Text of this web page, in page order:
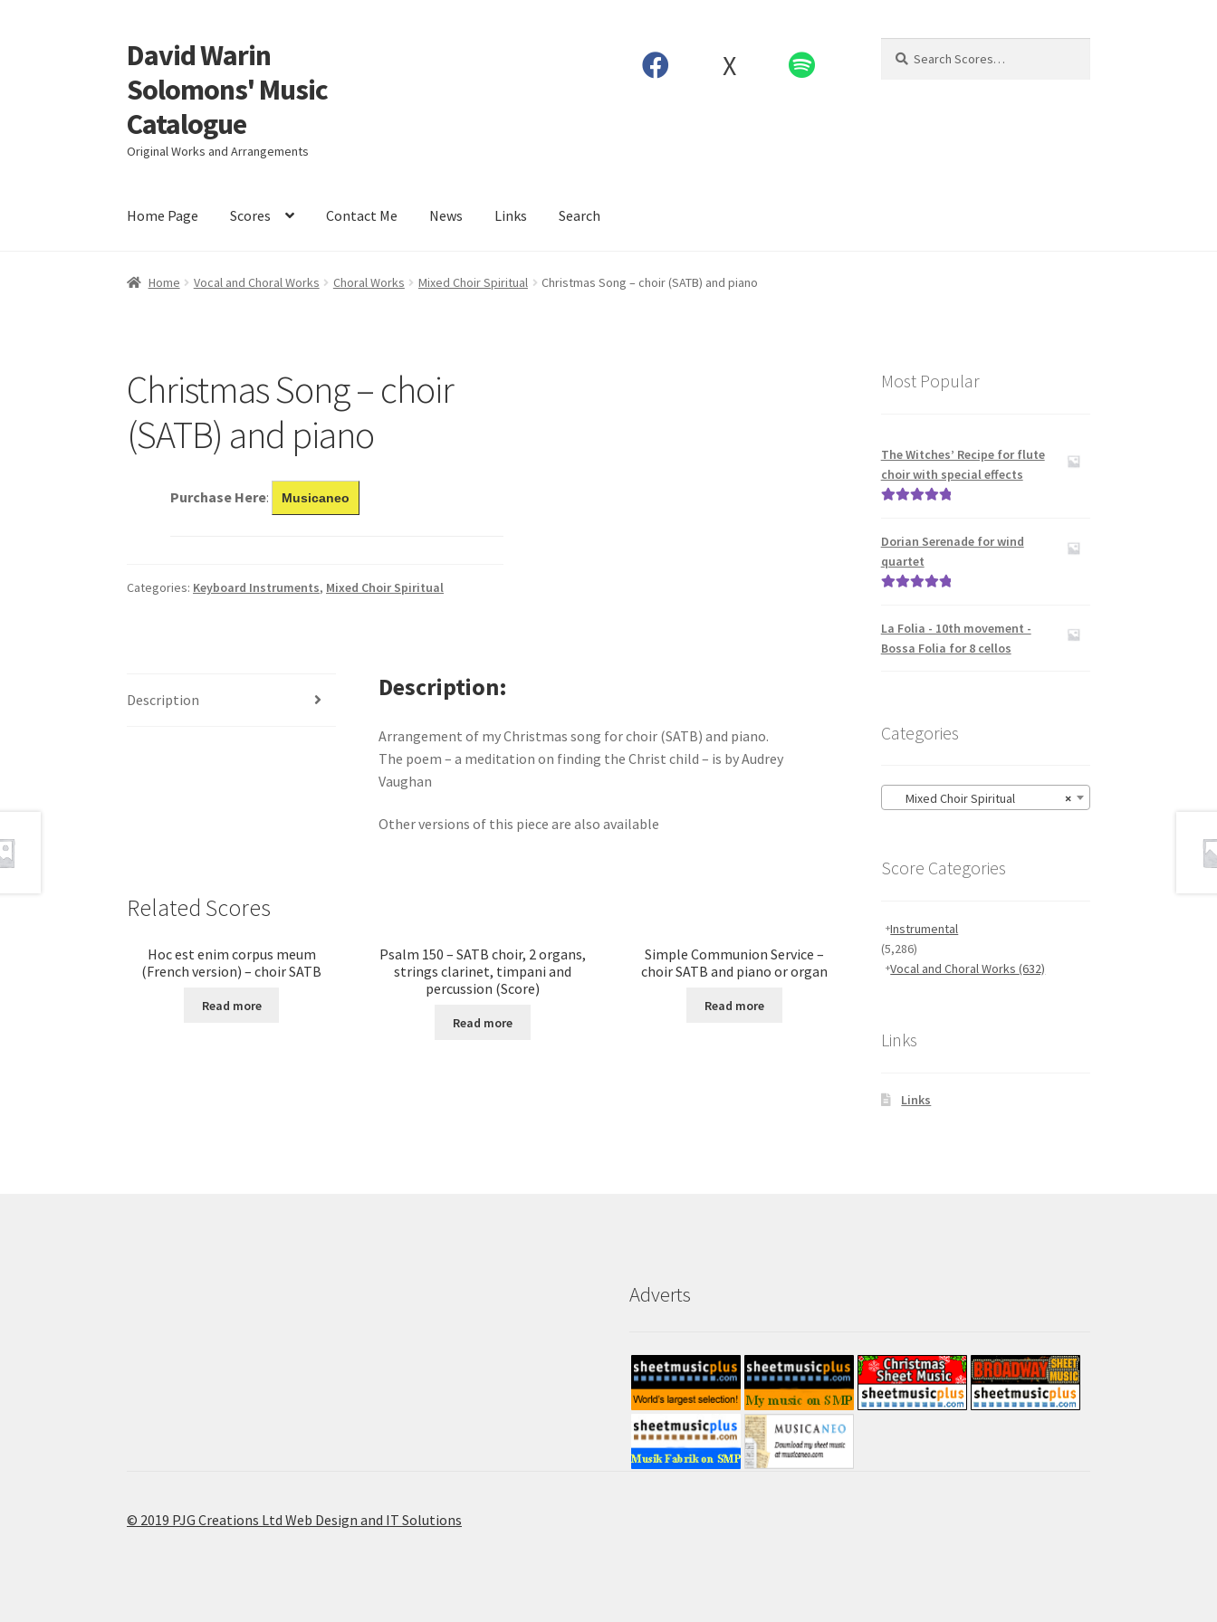
Skip
to
navigation
Skip
to
content
David Warin
Solomons' Music
Catalogue
Original Works and Arrangements
X
for:
Home Page Scores Contact Me News Links Search
Home Vocal and Choral Works Choral Works Mixed Choir Spiritual Christmas Song – choir (SATB) and piano
Christmas Song – choir
(SATB) and piano
Purchase Here: Musicaneo
Categories: Keyboard Instruments, Mixed Choir Spiritual
Description Description
Arrangement of my Christmas song for choir (SATB) and piano.
The poem – a meditation on finding the Christ child – is by Audrey
Vaughan
Other versions of this piece are also available
Related Scores
Hoc est enim corpus meum
(French version) – choir SATB
Read more
Psalm 150 – SATB choir, 2 organs,
strings clarinet, timpani and
percussion (Score)
Read more
Simple Communion Service –
choir SATB and piano or organ
Read more
Most Popular
The Witches’ Recipe for flute
choir with special effects
Dorian Serenade for wind
quartet
La Folia - 10th movement -
Bossa Folia for 8 cellos
Categories
×
Mixed Choir Spiritual
Score Categories
Instrumental
(5,286)
Vocal and Choral Works(632)
Links
Links
Adverts
© 2019 PJG Creations Ltd Web Design and IT Solutions